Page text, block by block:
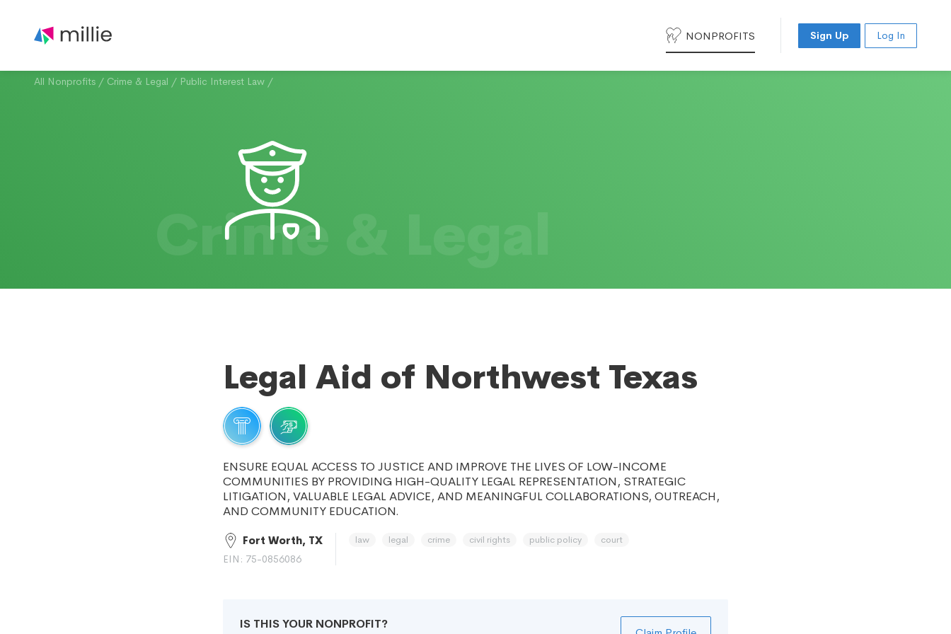
NONPROFITS Sign Up Log In
All Nonprofits / Crime & Legal / Public Interest Law /
Crime & Legal
Legal Aid of Northwest Texas
ENSURE EQUAL ACCESS TO JUSTICE AND IMPROVE THE LIVES OF LOW-INCOME
COMMUNITIES BY PROVIDING HIGH-QUALITY LEGAL REPRESENTATION, STRATEGIC
LITIGATION, VALUABLE LEGAL ADVICE, AND MEANINGFUL COLLABORATIONS, OUTREACH,
AND COMMUNITY EDUCATION.
Fort Worth, TX
EIN: 75-0856086
law legal crime civil rights public policy court
IS THIS YOUR NONPROFIT?